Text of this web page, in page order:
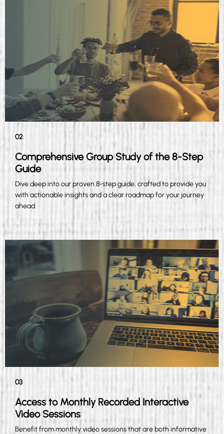
02
Comprehensive Group Study of the 8-Step
Guide
Dive deep into our proven 8-step guide, crafted to provide you
with actionable insights and a clear roadmap for your journey
ahead.
03
Access to Monthly Recorded Interactive
Video Sessions
Benefit from monthly video sessions that are both informative